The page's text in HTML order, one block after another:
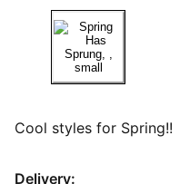
Cool styles for Spring!!
Delivery: